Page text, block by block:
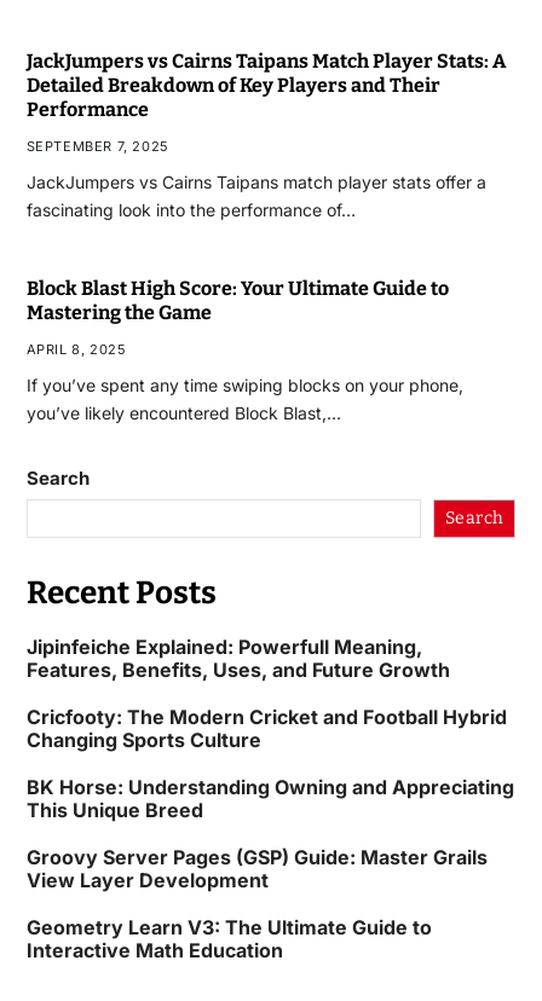
JackJumpers vs Cairns Taipans Match Player Stats: A
Detailed Breakdown of Key Players and Their
Performance
SEPTEMBER 7, 2025
JackJumpers vs Cairns Taipans match player stats offer a
fascinating look into the performance of…
Block Blast High Score: Your Ultimate Guide to
Mastering the Game
APRIL 8, 2025
If you’ve spent any time swiping blocks on your phone,
you’ve likely encountered Block Blast,…
Search
Search
Recent Posts
Jipinfeiche Explained: Powerfull Meaning,
Features, Benefits, Uses, and Future Growth
Cricfooty: The Modern Cricket and Football Hybrid
Changing Sports Culture
BK Horse: Understanding Owning and Appreciating
This Unique Breed
Groovy Server Pages (GSP) Guide: Master Grails
View Layer Development
Geometry Learn V3: The Ultimate Guide to
Interactive Math Education